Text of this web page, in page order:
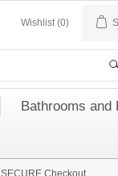
Wishlist (0)
Bathrooms and
SECURE Checkout